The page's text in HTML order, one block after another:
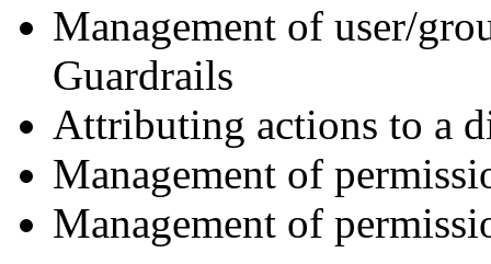
Management of user/
Guardrails
Attributing actions to a
Management of
Management of